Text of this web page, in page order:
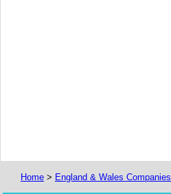
Home > England & Wales Companies